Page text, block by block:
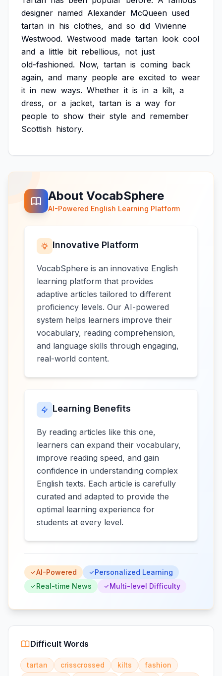
designer named Alexander McQueen used
tartan in his clothes, and so did Vivienne
Westwood. Westwood made tartan look cool
and a little bit rebellious, not just
old-fashioned. Now, tartan is coming back
again, and many people are excited to wear
it in new ways. Whether it is in a kilt, a
dress, or a jacket, tartan is a way for
people to show their style and remember
Scottish history.
About VocabSphere
AI-Powered English Learning Platform
Innovative Platform
VocabSphere is an innovative English
learning platform that provides
adaptive articles tailored to different
proficiency levels. Our AI-powered
system helps learners improve their
vocabulary, reading comprehension,
and language skills through engaging,
real-world content.
Learning Benefits
By reading articles like this one,
learners can expand their vocabulary,
improve reading speed, and gain
confidence in understanding complex
English texts. Each article is carefully
curated and adapted to provide the
optimal learning experience for
students at every level.
AI-Powered
Personalized Learning
Real-time News
Multi-level Difficulty
Difficult Words
tartan crisscrossed kilts
fashion